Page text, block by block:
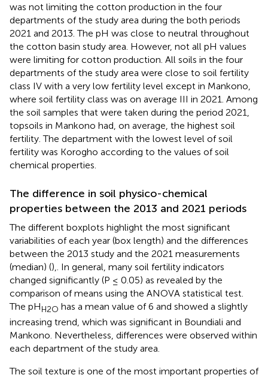
was not limiting the cotton production in the four
departments of the study area during the both periods
2021 and 2013. The pH was close to neutral throughout
the cotton basin study area. However, not all pH values
were limiting for cotton production. All soils in the four
departments of the study area were close to soil fertility
class IV with a very low fertility level except in Mankono,
where soil fertility class was on average III in 2021. Among
the soil samples that were taken during the period 2021,
topsoils in Mankono had, on average, the highest soil
fertility. The department with the lowest level of soil
fertility was Korogho according to the values of soil
chemical properties.
The difference in soil physico-chemical
properties between the 2013 and 2021 periods
The different boxplots highlight the most significant
variabilities of each year (box length) and the differences
between the 2013 study and the 2021 measurements
(median) (),. In general, many soil fertility indicators
changed significantly (P ≤ 0.05) as revealed by the
comparison of means using the ANOVA statistical test.
The pHH2O has a mean value of 6 and showed a slightly
increasing trend, which was significant in Boundiali and
Mankono. Nevertheless, differences were observed within
each department of the study area.
The soil texture is one of the most important properties of